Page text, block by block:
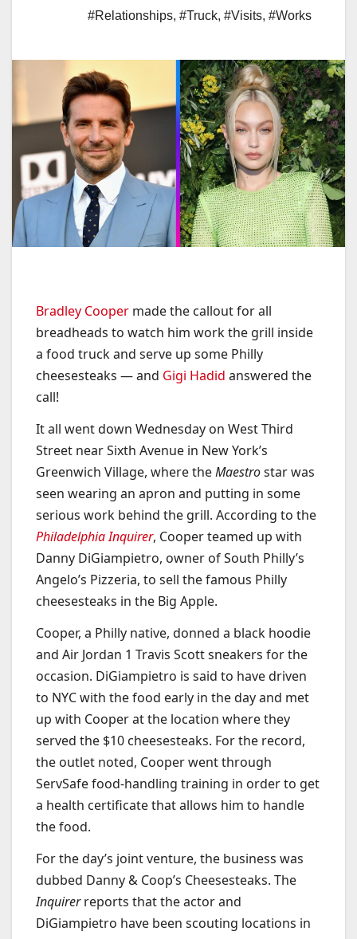
#Relationships, #Truck, #Visits, #Works
Bradley Cooper made the callout for all
breadheads to watch him work the grill inside
a food truck and serve up some Philly
cheesesteaks — and Gigi Hadid answered the
call!
It all went down Wednesday on West Third
Street near Sixth Avenue in New York’s
Greenwich Village, where theMaestrostar was
seen wearing an apron and putting in some
serious work behind the grill. According to the
Philadelphia Inquirer, Cooper teamed up with
Danny DiGiampietro, owner of South Philly’s
Angelo’s Pizzeria, to sell the famous Philly
cheesesteaks in the Big Apple.
Cooper, a Philly native, donned a black hoodie
and Air Jordan 1 Travis Scott sneakers for the
occasion. DiGiampietro is said to have driven
to NYC with the food early in the day and met
up with Cooper at the location where they
served the $10 cheesesteaks. For the record,
the outlet noted, Cooper went through
ServSafe food-handling training in order to get
a health certificate that allows him to handle
the food.
For the day’s joint venture, the business was
dubbed Danny & Coop’s Cheesesteaks. The
Inquirerreports that the actor and
DiGiampietro have been scouting locations in